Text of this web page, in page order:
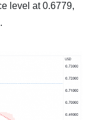
level at 0.6779,